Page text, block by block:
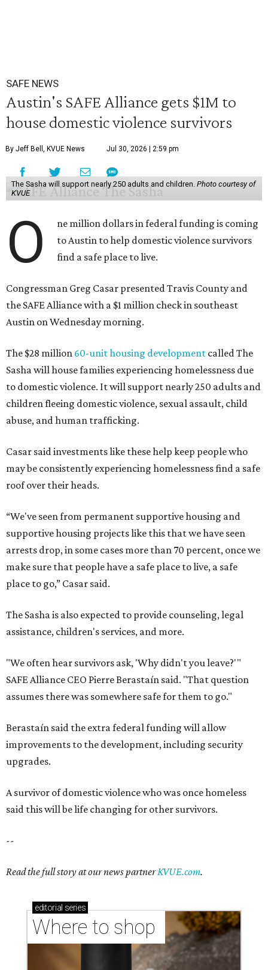
SAFE NEWS
Austin's SAFE Alliance gets $1M to
house domestic violence survivors
By Jeff Bell, KVUE News Jul 30, 2026 | 2:59 pm
The Sasha will support nearly 250 adults and children. Photo courtesy of
KVUE
O
ne million dollars in federal funding is coming
to Austin to help domestic violence survivors
find a safe place to live.
Congressman Greg Casar presented Travis County and
the SAFE Alliance with a $1 million check in southeast
Austin on Wednesday morning.
The $28 million 60-unit housing development called The
Sasha will house families experiencing homelessness due
to domestic violence. It will support nearly 250 adults and
children fleeing domestic violence, sexual assault, child
abuse, and human trafficking.
Casar said investments like these help keep people who
may be consistently experiencing homelessness find a safe
roof over their heads.
“We've seen from permanent supportive housing and
supportive housing projects like this that we have seen
arrests drop, in some cases more than 70 percent, once we
make sure that people have a safe place to live, a safe
place to go,” Casar said.
The Sasha is also expected to provide counseling, legal
assistance, children's services, and more.
"We often hear survivors ask, 'Why didn't you leave?'"
SAFE Alliance CEO Pierre Berastaín said. "That question
assumes there was somewhere safe for them to go."
Berastaín said the extra federal funding will allow
improvements to the development, including security
upgrades.
A survivor of domestic violence who was once homeless
said this will be life changing for other survivors.
--
Read the full story at our news partnerKVUE.com.
editorial series
Where to shop